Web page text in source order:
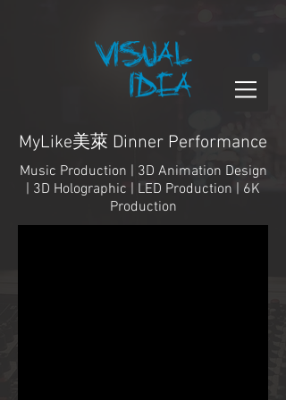
MyLike美萊 Dinner Performance
Music Production | 3D Animation Design
| 3D Holographic | LED Production | 6K
Production